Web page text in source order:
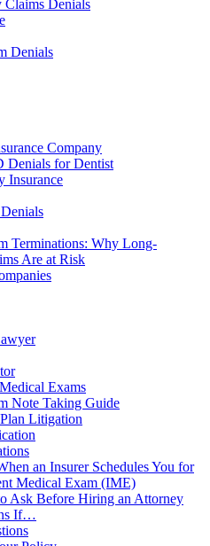
Denials
Denials
Company
Denials for Dentist
Insurance
Terminations: Why Long-
Are at Risk
Exams
Note Taking Guide
Litigation
an Insurer Schedules You for
Medical Exam (IME)
Ask Before Hiring an Attorney
If…